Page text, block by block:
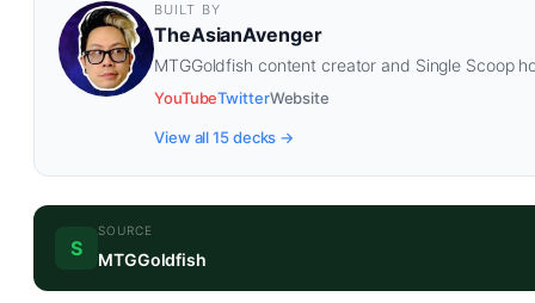
BUILT BY
TheAsianAvenger
MTGGoldfish content creator and Single Scoop
YouTubeTwitterWebsite
View all 15 decks →
S
SOURCE
MTGGoldfish